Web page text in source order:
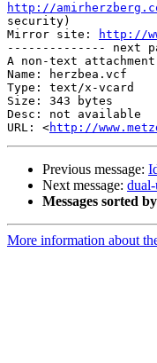
http://
security)
Mirror site:
http://
-------------- next
A non-text
Name: herzbea.vcf
Type: text/x-vcard
Size: 343 bytes
Desc: not available
URL: <http://
Previous message:
Next message:
Messages sorted
More information about